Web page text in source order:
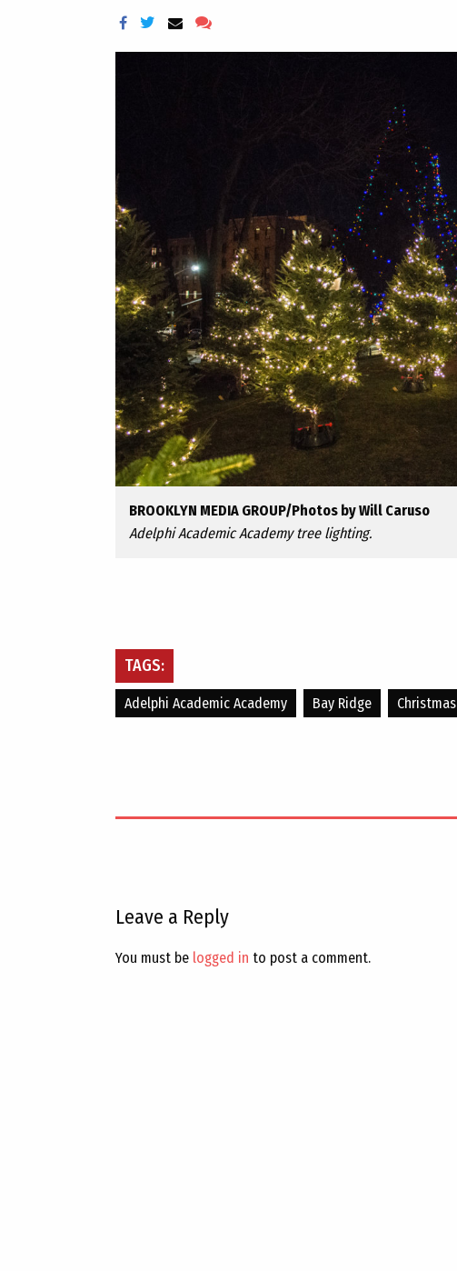
BROOKLYN MEDIA GROUP/Photos by Will Caruso
Adelphi Academic Academy tree lighting.
TAGS:
Adelphi Academic Academy Bay Ridge Christmas
Leave a Reply
You must be logged in to post a comment.